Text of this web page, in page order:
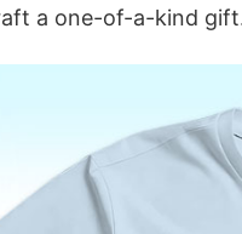
a one-of-a-kind